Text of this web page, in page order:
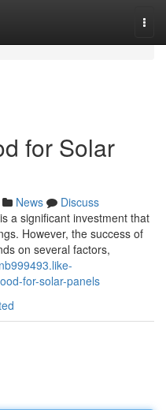
for Solar
News
Discuss
a significant investment that
However, the success of
on several factors,
for-solar-panels